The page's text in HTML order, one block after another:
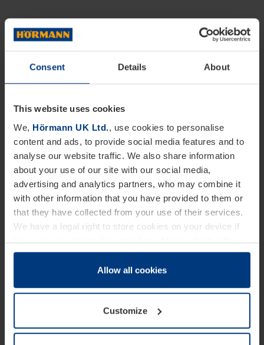
Consent Details About
This website uses cookies
We, Hörmann UK Ltd., use cookies to personalise
content and ads, to provide social media features and to
analyse our website traffic. We also share information
about your use of our site with our social media,
advertising and analytics partners, who may combine it
with other information that you have provided to them or
that they have collected from your use of their services.
We have a legal right to store cookies on your device if
they are essential to the operation of this website. We
need your consent for all other types of cookies. You can
change or withdraw your consent at any time through the
Allow all cookies
Customize